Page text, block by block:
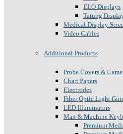
ELO Displays
Tatung
Medical Display
Video Cables
Additional Products
Probe Covers &
Chart Papers
Electrodes
Fiber Optic Light
LED Illuminators
Man & Machine
Premium